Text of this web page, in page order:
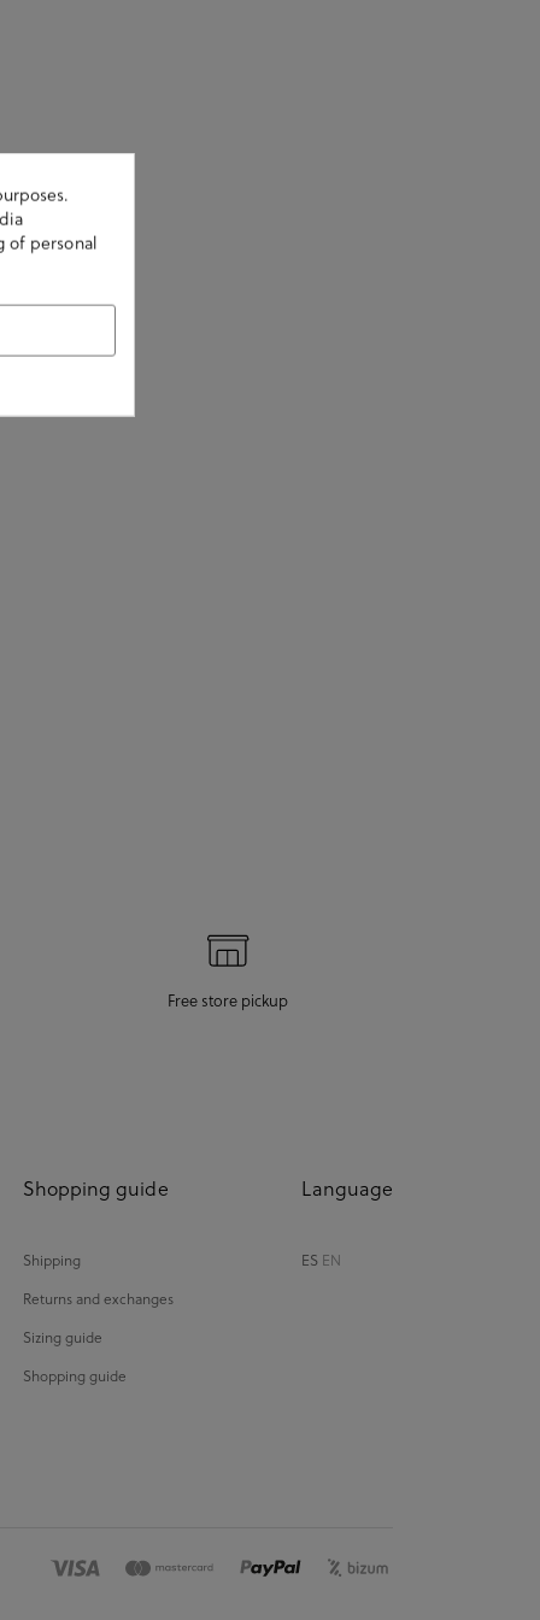
Free store pickup
Shopping guide
Shipping
Returns and exchanges
Sizing guide
Shopping guide
Language
ES EN
of personal